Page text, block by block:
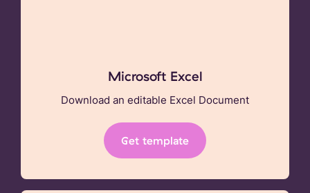
Microsoft Excel
Download an editable Excel Document
Get template